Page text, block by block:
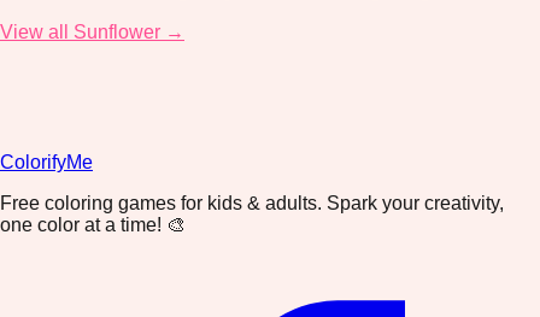
View all Sunflower →
ColorifyMe
Free coloring games for kids & adults. Spark your creativity,
one color at a time! 🎨